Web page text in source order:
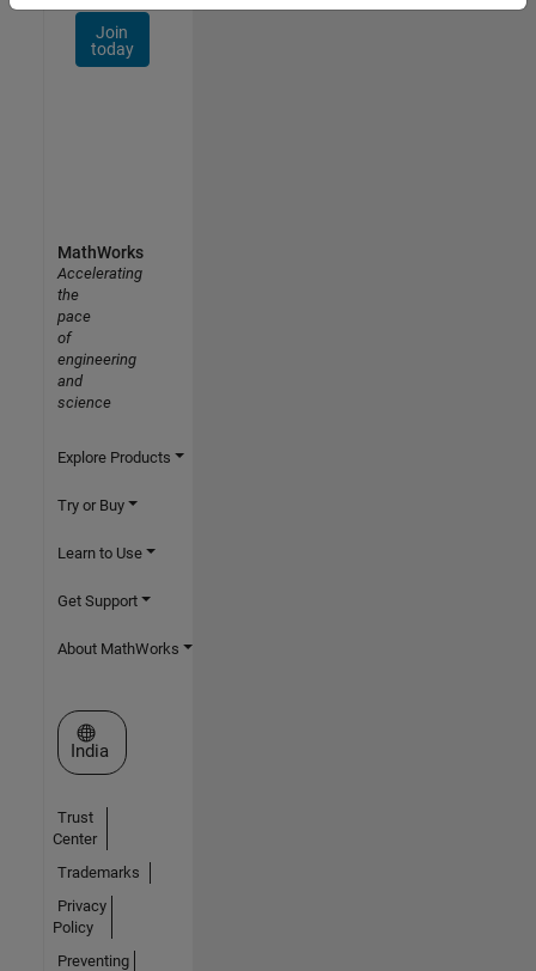
Join
today
MathWorks
Accelerating
the
pace
of
engineering
and
science
Explore Products
Try or Buy
Learn to Use
Get Support
About MathWorks
Select a Web Site
India
Trust
Center
Trademarks
Privacy
Policy
Preventing